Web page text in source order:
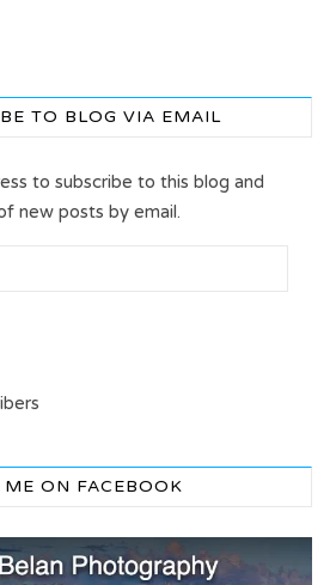
TO BLOG VIA EMAIL
to subscribe to this blog and
new posts by email.
ME ON FACEBOOK